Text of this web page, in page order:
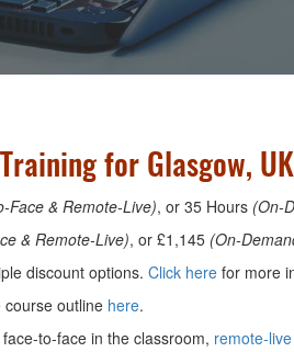
for Glasgow, UK
Face & Remote-Live), or 35 Hours (On-
& Remote-Live), or £1,145 (On-
discount options. Click here for more
course outline here.
to-face in the classroom, remote-live